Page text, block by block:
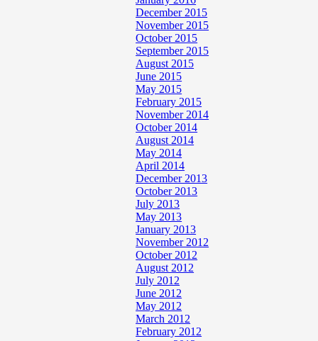
December 2015
November 2015
October 2015
September 2015
August 2015
June 2015
May 2015
February 2015
November 2014
October 2014
August 2014
May 2014
April 2014
December 2013
October 2013
July 2013
May 2013
January 2013
November 2012
October 2012
August 2012
July 2012
June 2012
May 2012
March 2012
February 2012